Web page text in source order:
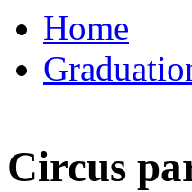
Home
Circus